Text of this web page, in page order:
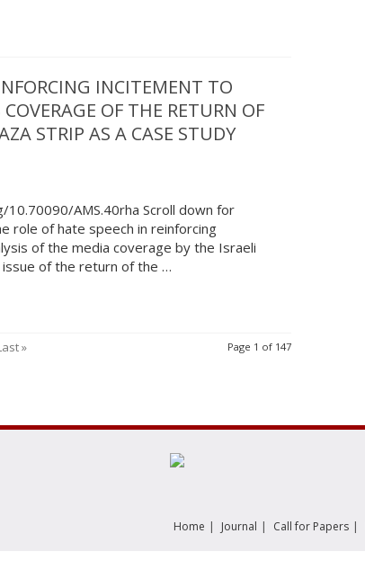
INCITEMENT TO
OF THE RETURN OF
STRIP AS A CASE STUDY
AMS.40rha Scroll down for
role of hate speech in reinforcing
of the media coverage by the Israeli
issue of the return of the …
Page 1 of 147
»
Home | Journal | Call for Papers |